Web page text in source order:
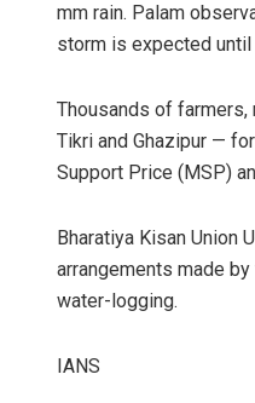
mm rain. Palam
storm is expected until
Thousands of farmers,
Tikri and Ghazipur —
Support Price (MSP)
Bharatiya Kisan Union
arrangements made
water-logging.
IANS